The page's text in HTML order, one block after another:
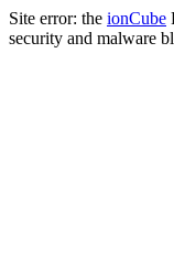
Site error: the ionCube
security and malware